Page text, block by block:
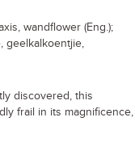
wandflower (Eng.);
geelkalkoentjie,
discovered, this
frail in its magnificence,